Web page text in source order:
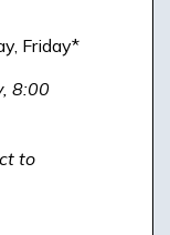
Friday*
8:00
to